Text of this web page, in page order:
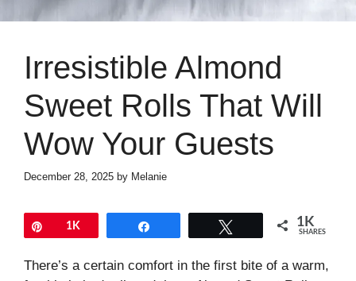
Irresistible Almond
Sweet Rolls That Will
Wow Your Guests
December 28, 2025 by Melanie
Pin1K 1K
SHARES
There’s a certain comfort in the first bite of a warm,